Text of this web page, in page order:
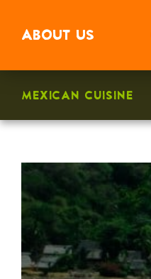
ABOUT US
MEXICAN CUISINE